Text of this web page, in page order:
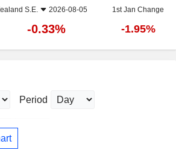
S.E. 2026-08-05 1st Jan Change
-0.33% -1.95%
Period